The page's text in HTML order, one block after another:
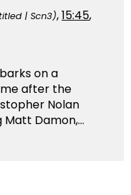
| Scn3),15:45,
on a
after the
Nolan
Damon,...